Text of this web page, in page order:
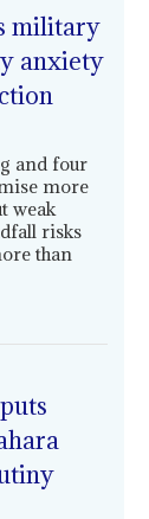
military
anxiety
and four
more
weak
risks
than